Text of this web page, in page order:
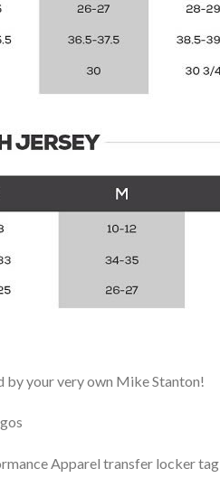
by your very own Mike Stanton!
Apparel transfer locker tag